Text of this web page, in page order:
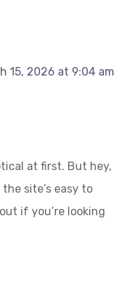
15, 2026 at 9:04 am
at first. But hey,
site’s easy to
out if you’re looking